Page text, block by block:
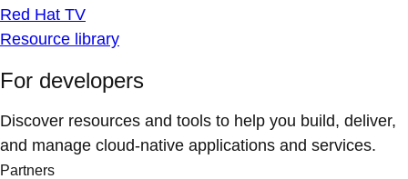
Red Hat TV
Resource library
For developers
Discover resources and tools to help you build, deliver,
and manage cloud-native applications and services.
Partners